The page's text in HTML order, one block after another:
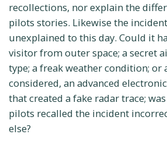
recollections, nor explain the
pilots stories. Likewise the
unexplained to this day. Could it
visitor from outer space; a secret
type; a freak weather condition; or
considered, an advanced
that created a fake radar trace;
pilots recalled the incident
else?